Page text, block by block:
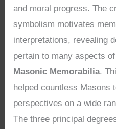
and moral progress. The
symbolism motivates
interpretations, revealing
pertain to many aspects
Masonic Memorabilia.
helped countless Masons
perspectives on a wide
The three principal